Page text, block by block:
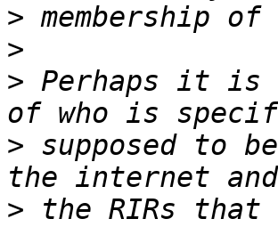
>
>
> Perhaps it is
> supposed to
> the RIRs